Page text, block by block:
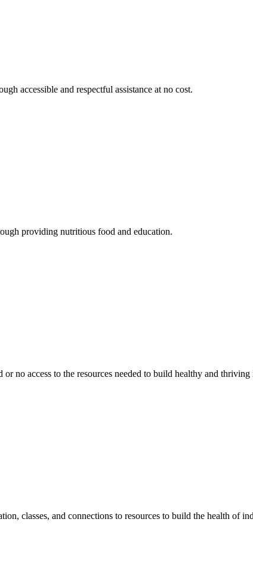
accessible and respectful assistance at no cost.
providing nutritious food and education.
no access to the resources needed to build healthy and
classes, and connections to resources to build the health of